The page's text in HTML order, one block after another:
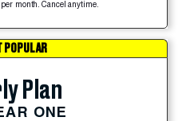
month. Cancel anytime.
POPULAR
Plan
ONE